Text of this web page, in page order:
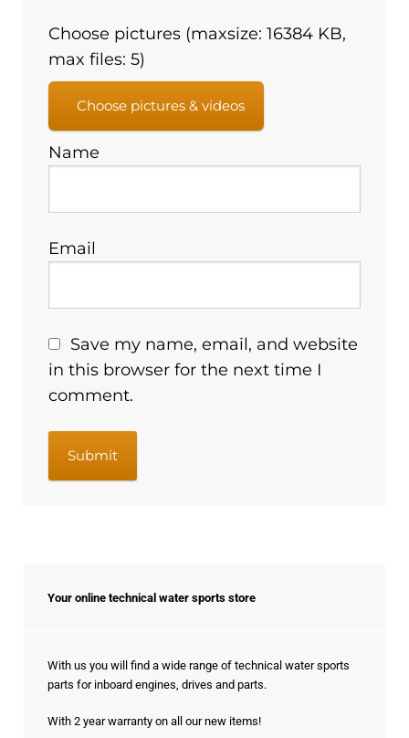
Choose pictures (maxsize: 16384 KB,
max files: 5)
Choose pictures & videos
Name
Email
Save my name, email, and website
in this browser for the next time I
comment.
Your online technical water sports store
With us you will find a wide range of technical water sports
parts for inboard engines, drives and parts.
With 2 year warranty on all our new items!